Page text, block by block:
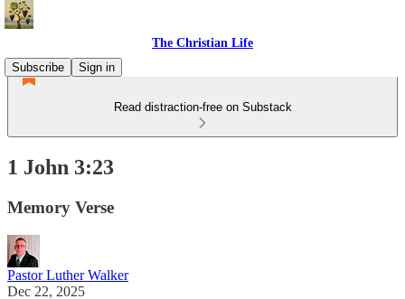
The Christian Life
Subscribe
Sign in
Read distraction-free on Substack
1 John 3:23
Memory Verse
Pastor Luther Walker
Dec 22, 2025